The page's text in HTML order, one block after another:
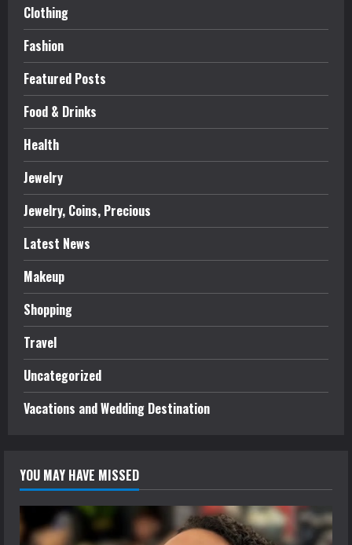
Clothing
Fashion
Featured Posts
Food & Drinks
Health
Jewelry
Jewelry, Coins, Precious
Latest News
Makeup
Shopping
Travel
Uncategorized
Vacations and Wedding Destination
YOU MAY HAVE MISSED